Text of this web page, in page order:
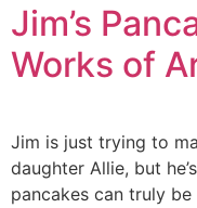
Jim’s
Works of
Jim is just trying to
daughter Allie, but
pancakes can truly